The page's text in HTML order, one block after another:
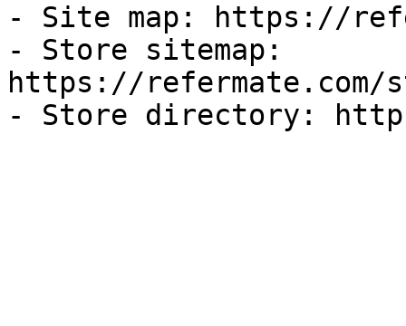
- Site map: https://
- Store sitemap:
https://refermate.com/
- Store directory: